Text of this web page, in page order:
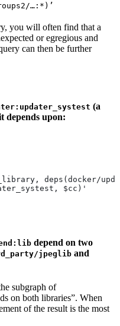
…:*)’
you will often find that a
or egregious and
can then be further
(a
depends upon:
deps(docker/
$cc)'
depend on two
jpeglib and
subgraph of
on both libraries”. When
of the result is the most